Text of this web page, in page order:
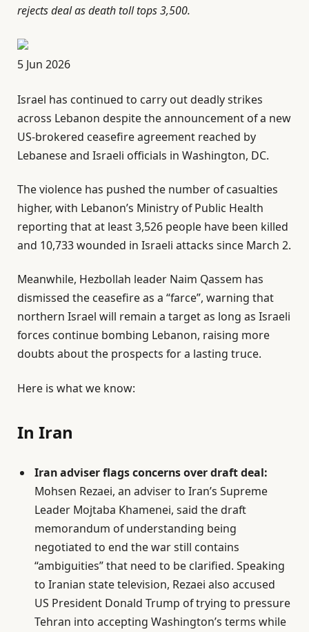
rejects deal as death toll tops 3,500.
P
b
l
i
s
e
d
O
n
J
u
n
2
0
2
5 Jun 2026
Israel has continued to carry out deadly strikes
across Lebanon despite the announcement of a new
US-brokered ceasefire agreement reached by
Lebanese and Israeli officials in Washington, DC.
The violence has pushed the number of casualties
higher, with Lebanon’s Ministry of Public Health
reporting that at least 3,526 people have been killed
and 10,733 wounded in Israeli attacks since March 2.
Meanwhile, Hezbollah leader Naim Qassem has
dismissed the ceasefire as a “farce”, warning that
northern Israel will remain a target as long as Israeli
forces continue bombing Lebanon, raising more
doubts about the prospects for a lasting truce.
Here is what we know:
In Iran
Iran adviser flags concerns over draft deal:
Mohsen Rezaei, an adviser to Iran’s Supreme
Leader Mojtaba Khamenei, said the draft
memorandum of understanding being
negotiated to end the war still contains
“ambiguities” that need to be clarified. Speaking
to Iranian state television, Rezaei also accused
US President Donald Trump of trying to pressure
Tehran into accepting Washington’s terms while